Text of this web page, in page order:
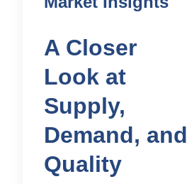
A Closer
Look at
Supply,
Demand, and
Quality